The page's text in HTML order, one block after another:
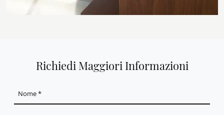
Richiedi Maggiori Informazioni